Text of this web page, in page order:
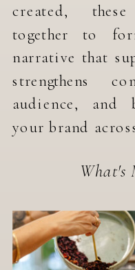
created,
together to
narrative that
strengthens
audience, and
your brand
What's